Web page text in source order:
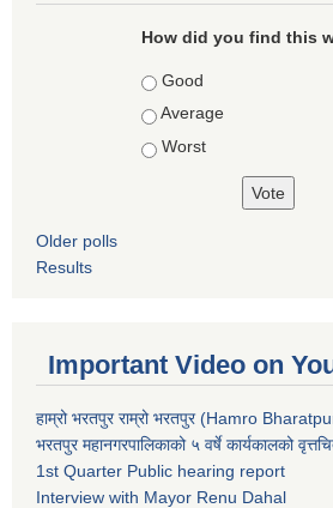
How did you find this
Choices
Good
Average
Worst
Older polls
Results
Important Video on
हाम्रो भरतपुर राम्रो भरतपुर (Hamro
भरतपुर महानगरपालिकाको ५ वर्षे कार्यकालको
1st Quarter Public hearing report
Interview with Mayor Renu Dahal